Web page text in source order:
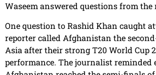
Waseem answered questions from the
One question to Rashid Khan caught
reporter called Afghanistan the
Asia after their strong T20 World Cup
performance. The journalist reminded